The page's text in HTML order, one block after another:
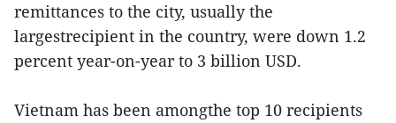
remittances to the city, usually the
largestrecipient in the country, were down 1.2
percent year-on-year to 3 billion USD.
Vietnam has been amongthe top 10 recipients